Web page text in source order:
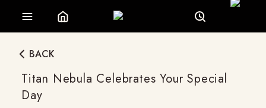
BACK
Titan Nebula Celebrates Your Special
Day